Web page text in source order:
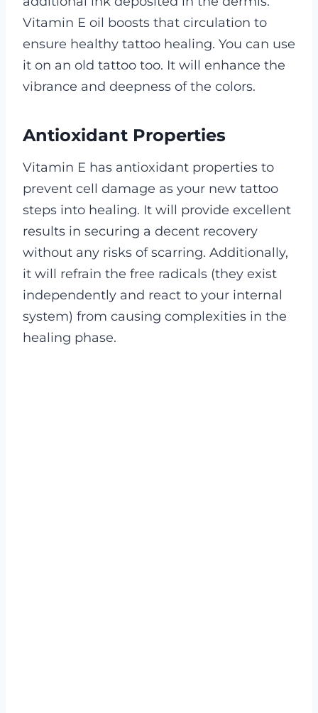
Vitamin E oil boosts that circulation to
ensure healthy tattoo healing. You can use
it on an old tattoo too. It will enhance the
vibrance and deepness of the colors.
Antioxidant Properties
Vitamin E has antioxidant properties to
prevent cell damage as your new tattoo
steps into healing. It will provide excellent
results in securing a decent recovery
without any risks of scarring. Additionally,
it will refrain the free radicals (they exist
independently and react to your internal
system) from causing complexities in the
healing phase.